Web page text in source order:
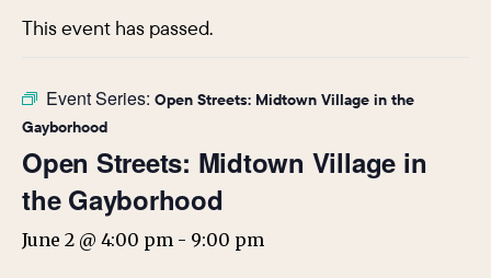
This event has passed.
Event Series: Open Streets: Midtown Village in the
Gayborhood
Open Streets: Midtown Village in
the Gayborhood
June 2 @ 4:00 pm - 9:00 pm